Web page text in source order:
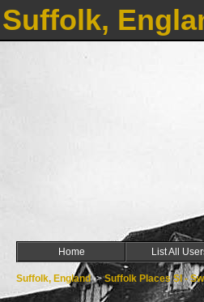
Suffolk,
Home List All
Suffolk, England->Suffolk Places Sl -